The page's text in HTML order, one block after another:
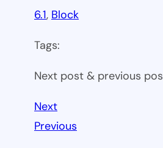
6.1, Block
Tags:
Next post & previous
Next
Previous